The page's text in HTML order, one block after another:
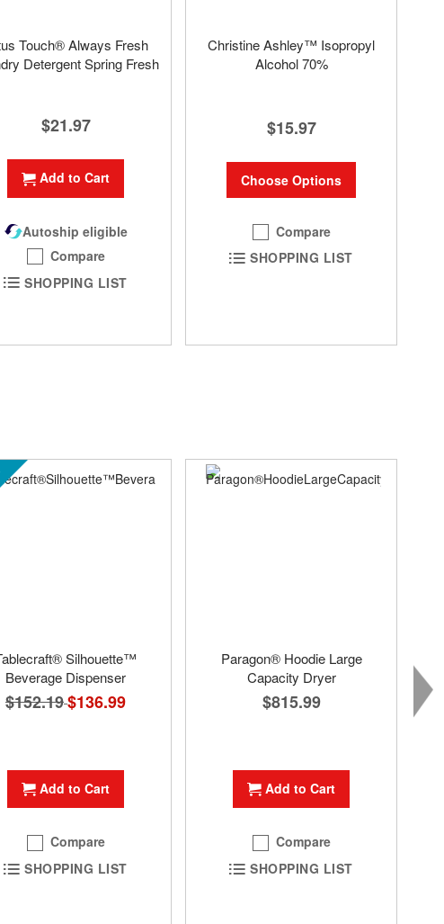
Touch® Always Fresh
Detergent Spring Fresh
$21.97
Add to Cart
Autoship eligible
Compare
SHOPPING LIST
Christine Ashley™ Isopropyl
Alcohol 70%
$15.97
Choose Options
Compare
SHOPPING LIST
Silhouette™
Beverage Dispenser
$152.19 Special
Price
$136.99
Add to Cart
Compare
SHOPPING LIST
Paragon® Hoodie Large
Capacity Dryer
$815.99
Add to Cart
Compare
SHOPPING LIST